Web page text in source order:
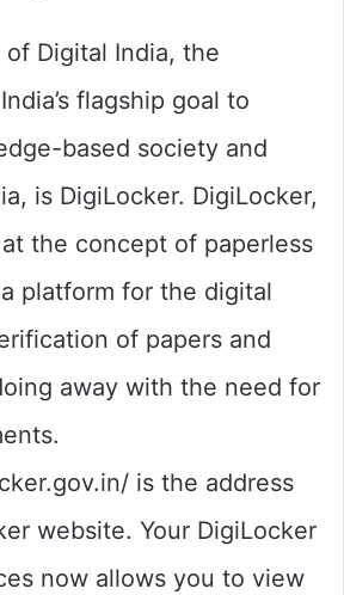
Digital India, the
flagship goal to
based society and
is DigiLocker. DigiLocker,
the concept of paperless
platform for the digital
of papers and
away with the need for
is the address
website. Your DigiLocker
now allows you to view